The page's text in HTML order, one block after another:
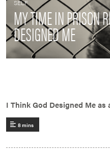
SELF
MY TIME IN PRISON
DESIGNED ME